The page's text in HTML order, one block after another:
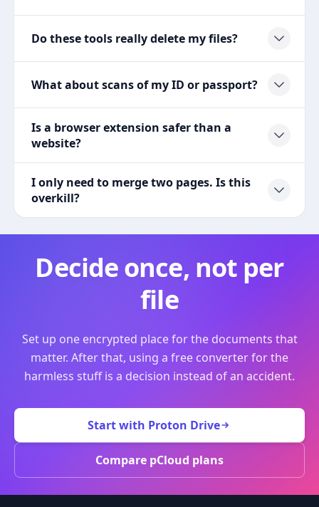
Do these tools really delete my files?
What about scans of my ID or passport?
Is a browser extension safer than a
website?
I only need to merge two pages. Is this
overkill?
Decide once, not per
file
Set up one encrypted place for the documents that
matter. After that, using a free converter for the
harmless stuff is a decision instead of an accident.
Start with Proton Drive
Compare pCloud plans